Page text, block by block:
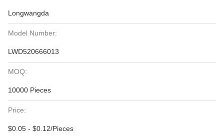
Longwangda
Model Number:
LWD520666013
MOQ:
10000 Pieces
Price:
$0.05 - $0.12/Pieces